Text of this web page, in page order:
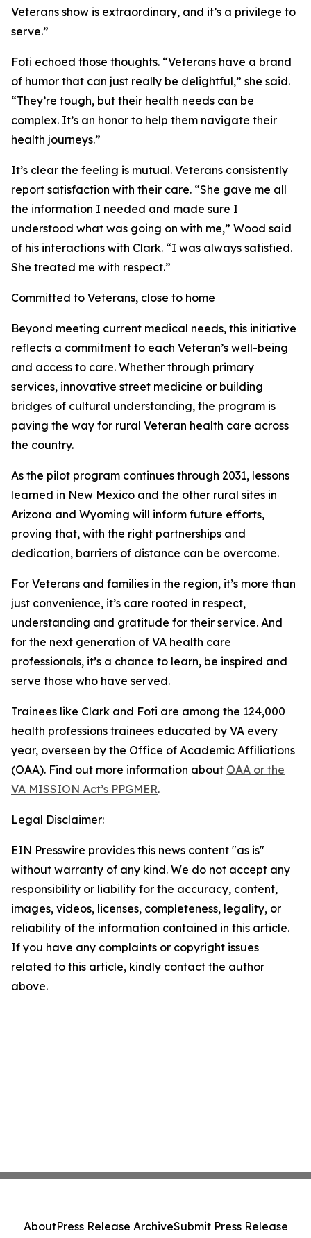
Veterans show is extraordinary, and it’s a privilege to
serve.”
Foti echoed those thoughts. “Veterans have a brand
of humor that can just really be delightful,” she said.
“They’re tough, but their health needs can be
complex. It’s an honor to help them navigate their
health journeys.”
It’s clear the feeling is mutual. Veterans consistently
report satisfaction with their care. “She gave me all
the information I needed and made sure I
understood what was going on with me,” Wood said
of his interactions with Clark. “I was always satisfied.
She treated me with respect.”
Committed to Veterans, close to home
Beyond meeting current medical needs, this initiative
reflects a commitment to each Veteran’s well-being
and access to care. Whether through primary
services, innovative street medicine or building
bridges of cultural understanding, the program is
paving the way for rural Veteran health care across
the country.
As the pilot program continues through 2031, lessons
learned in New Mexico and the other rural sites in
Arizona and Wyoming will inform future efforts,
proving that, with the right partnerships and
dedication, barriers of distance can be overcome.
For Veterans and families in the region, it’s more than
just convenience, it’s care rooted in respect,
understanding and gratitude for their service. And
for the next generation of VA health care
professionals, it’s a chance to learn, be inspired and
serve those who have served.
Trainees like Clark and Foti are among the 124,000
health professions trainees educated by VA every
year, overseen by the Office of Academic Affiliations
(OAA). Find out more information about OAA or the
VA MISSION Act’s PPGMER.
Legal Disclaimer:
EIN Presswire provides this news content "as is"
without warranty of any kind. We do not accept any
responsibility or liability for the accuracy, content,
images, videos, licenses, completeness, legality, or
reliability of the information contained in this article.
If you have any complaints or copyright issues
related to this article, kindly contact the author
above.
AboutPress Release ArchiveSubmit Press Release